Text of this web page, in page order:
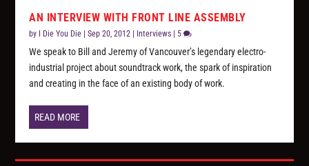
AN INTERVIEW WITH FRONT LINE ASSEMBLY
by I Die You Die |Sep 20, 2012 Interviews 5
We speak to Bill and Jeremy of Vancouver’s legendary electro-
industrial project about soundtrack work, the spark of inspiration
and creating in the face of an existing body of work.
READ MORE